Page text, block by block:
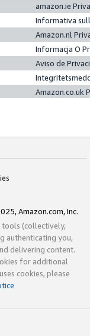
amazon.ie
Informativa
Amazon.nl
Informacja O
Aviso de
Amazon.co.uk
Amazon.com, Inc.
tools (collectively,
authenticating you,
delivering content.
for additional
cookies, please